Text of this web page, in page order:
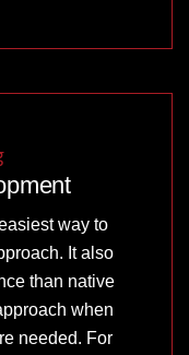
way to
It also
than native
when
needed. For